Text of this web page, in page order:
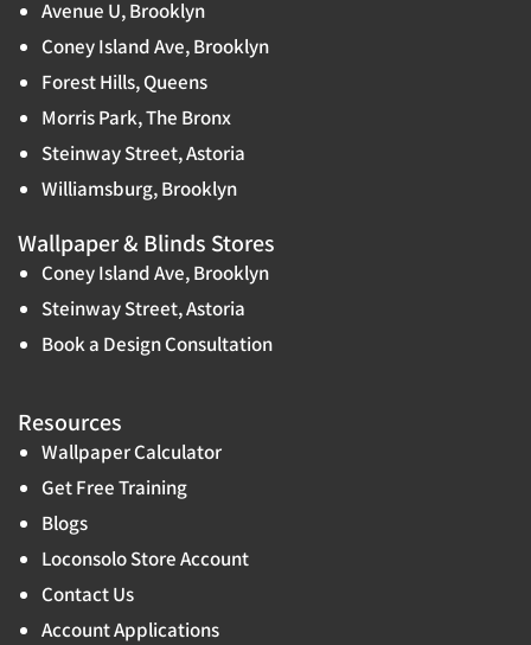
Avenue U, Brooklyn
Coney Island Ave, Brooklyn
Forest Hills, Queens
Morris Park, The Bronx
Steinway Street, Astoria
Williamsburg, Brooklyn
Wallpaper & Blinds Stores
Coney Island Ave, Brooklyn
Steinway Street, Astoria
Book a Design Consultation
Resources
Wallpaper Calculator
Get Free Training
Blogs
Loconsolo Store Account
Contact Us
Account Applications